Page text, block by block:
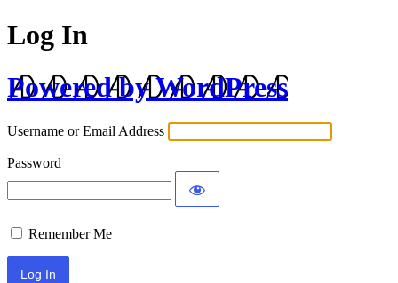
Log In
Powered by WordPress
Username or Email Address
Password
Remember Me